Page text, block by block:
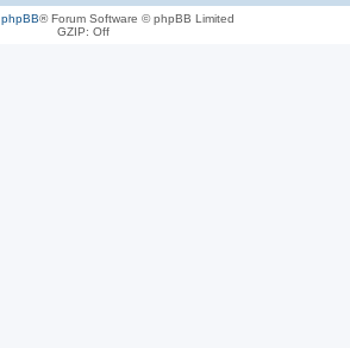
phpBB® Forum Software © phpBB Limited
GZIP: Off